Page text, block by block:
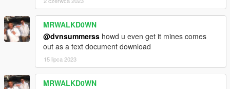
MRWALKD0WN
@dvnsummerss howd u even get it mines comes
out as a text document download
15 lipca 2023
MRWALKD0WN